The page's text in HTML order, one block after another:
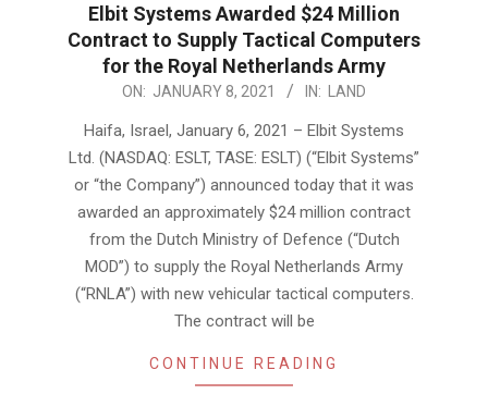
Elbit Systems Awarded $24 Million
Contract to Supply Tactical Computers
for the Royal Netherlands Army
ON: JANUARY 8, 2021 IN: LAND
Haifa, Israel, January 6, 2021 – Elbit Systems
Ltd. (NASDAQ: ESLT, TASE: ESLT) (“Elbit Systems”
or “the Company”) announced today that it was
awarded an approximately $24 million contract
from the Dutch Ministry of Defence (“Dutch
MOD”) to supply the Royal Netherlands Army
(“RNLA”) with new vehicular tactical computers.
The contract will be
CONTINUE READING